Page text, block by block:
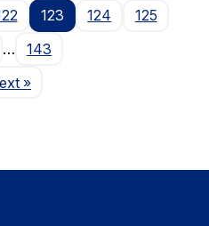
123 124
125
…
143
Page
»